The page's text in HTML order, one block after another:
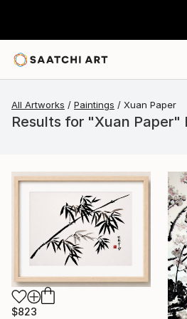
All Artworks Paintings Xuan Paper
Results for "Xuan Paper"
$823